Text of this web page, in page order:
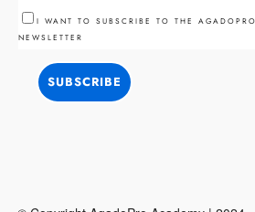
I WANT TO SUBSCRIBE TO THE
NEWSLETTER